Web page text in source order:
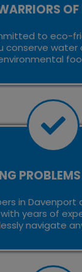
OF
to eco-
conserve water
in Davenport
years of
navigate